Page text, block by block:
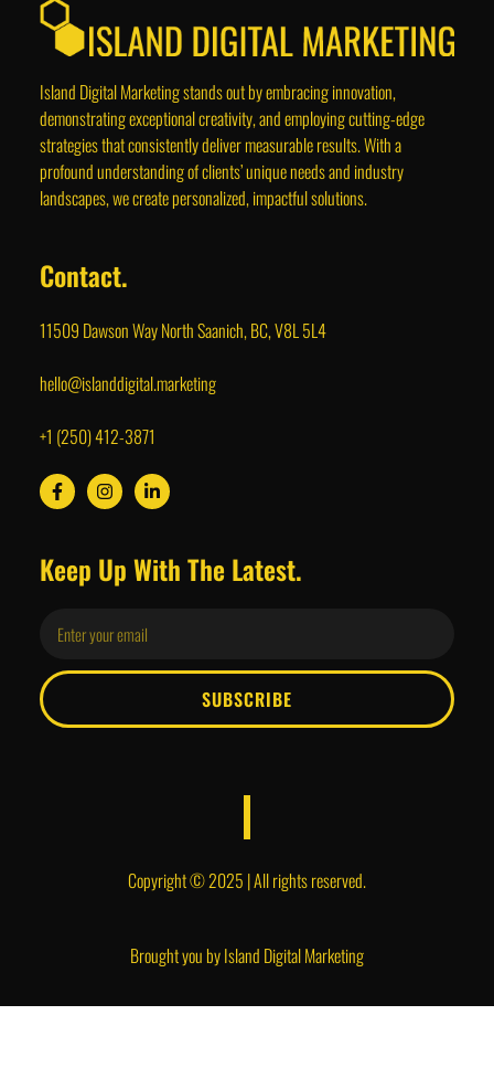
Island Digital Marketing stands out by embracing innovation,
demonstrating exceptional creativity, and employing cutting-edge
strategies that consistently deliver measurable results. With a
profound understanding of clients’ unique needs and industry
landscapes, we create personalized, impactful solutions.
Contact.
11509 Dawson Way North Saanich, BC, V8L 5L4
hello@islanddigital.marketing
+1 (250) 412-3871
Keep Up With The Latest.
SUBSCRIBE
Copyright © 2025 | All rights reserved.
Brought you byIsland Digital Marketing